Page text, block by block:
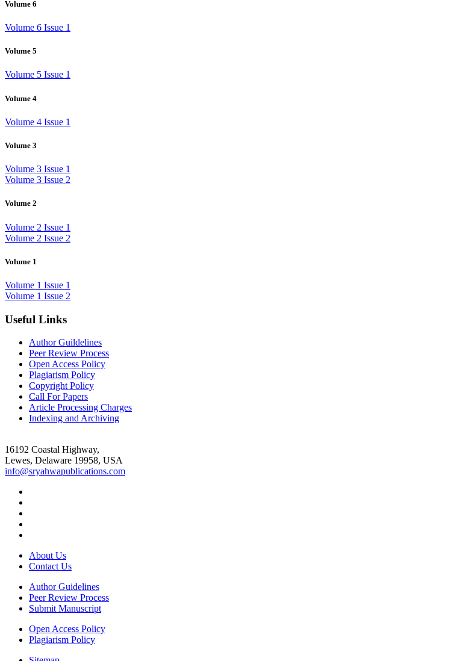
Volume 6
Volume 6 Issue 1
Volume 5
Volume 5 Issue 1
Volume 4
Volume 4 Issue 1
Volume 3
Volume 3 Issue 1
Volume 3 Issue 2
Volume 2
Volume 2 Issue 1
Volume 2 Issue 2
Volume 1
Volume 1 Issue 1
Volume 1 Issue 2
Useful Links
Author Guildelines
Peer Review Process
Open Access Policy
Plagiarism Policy
Copyright Policy
Call For Papers
Article Processing Charges
Indexing and Archiving
16192 Coastal Highway,
Lewes, Delaware 19958, USA
info@sryahwapublications.com
About Us
Contact Us
Author Guidelines
Peer Review Process
Submit Manuscript
Open Access Policy
Plagiarism Policy